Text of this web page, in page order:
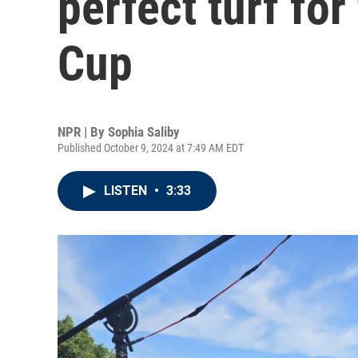
Cup
NPR | By Sophia Saliby
Published October 9, 2024 at 7:49 AM EDT
LISTEN • 3:33